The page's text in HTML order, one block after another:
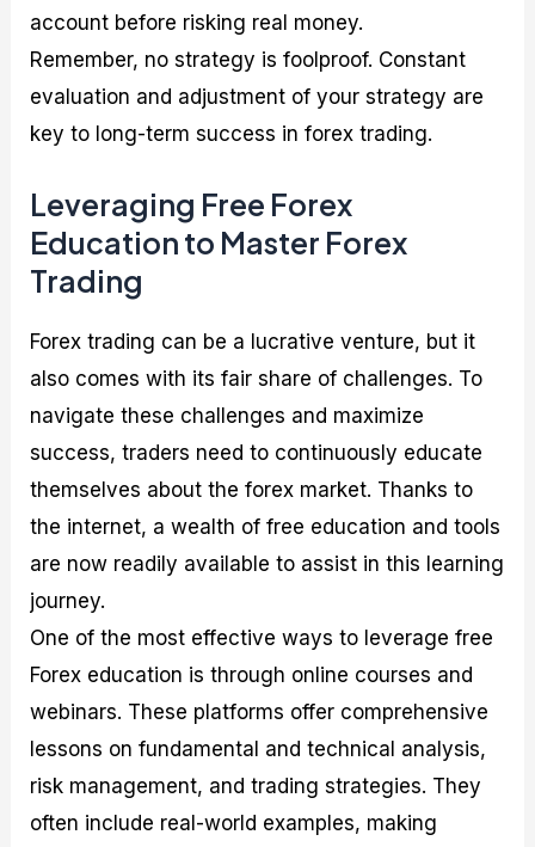
account before risking real money.
Remember, no strategy is foolproof. Constant
evaluation and adjustment of your strategy are
key to long-term success in forex trading.
Leveraging Free Forex
Education to Master Forex
Trading
Forex trading can be a lucrative venture, but it
also comes with its fair share of challenges. To
navigate these challenges and maximize
success, traders need to continuously educate
themselves about the forex market. Thanks to
the internet, a wealth of free education and tools
are now readily available to assist in this learning
journey.
One of the most effective ways to leverage free
Forex education is through online courses and
webinars. These platforms offer comprehensive
lessons on fundamental and technical analysis,
risk management, and trading strategies. They
often include real-world examples, making